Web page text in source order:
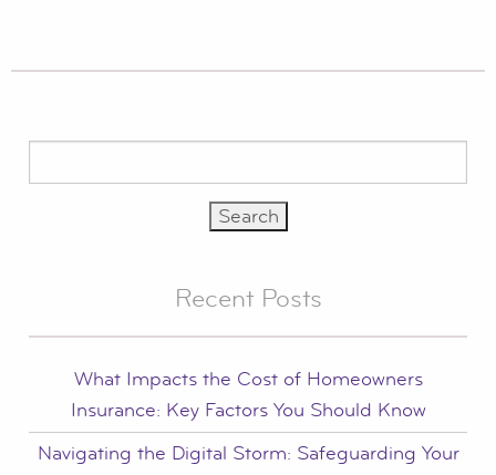
for:
Recent Posts
What Impacts the Cost of Homeowners
Insurance: Key Factors You Should Know
Navigating the Digital Storm: Safeguarding Your